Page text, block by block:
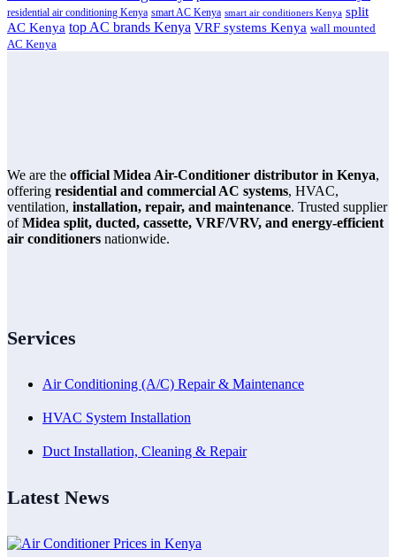
residential air conditioning Kenya smart AC Kenya smart air conditioners Kenya split
AC Kenya top AC brands Kenya VRF systems Kenya wall mounted
AC Kenya
We are the official Midea Air-Conditioner distributor in Kenya,
offering residential and commercial AC systems, HVAC,
ventilation, installation, repair, and maintenance. Trusted supplier
ofMidea split, ducted, cassette, VRF/VRV, and energy-efficient
air conditioners nationwide.
Services
Air Conditioning (A/C) Repair & Maintenance
HVAC System Installation
Duct Installation, Cleaning & Repair
Latest News